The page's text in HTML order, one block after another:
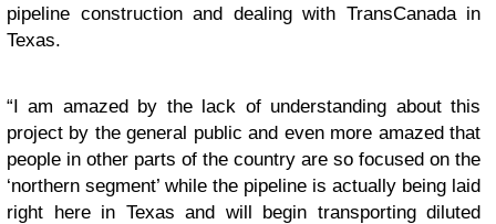
pipeline construction and dealing with TransCanada in
Texas.
“I am amazed by the lack of understanding about this
project by the general public and even more amazed that
people in other parts of the country are so focused on the
‘northern segment’ while the pipeline is actually being laid
right here in Texas and will begin transporting diluted